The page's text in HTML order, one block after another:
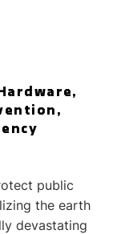
public
the earth
devastating